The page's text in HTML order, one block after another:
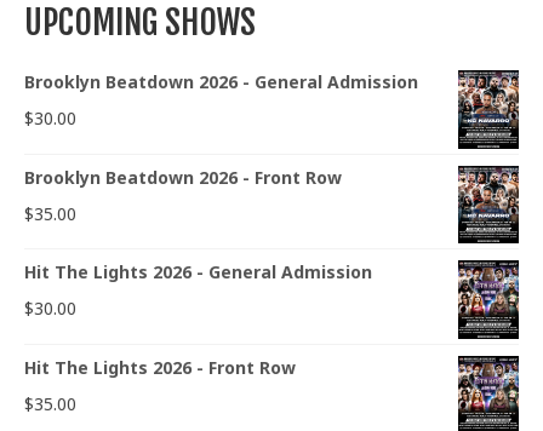
UPCOMING SHOWS
Brooklyn Beatdown 2026 - General Admission
$30.00
Brooklyn Beatdown 2026 - Front Row
$35.00
Hit The Lights 2026 - General Admission
$30.00
Hit The Lights 2026 - Front Row
$35.00